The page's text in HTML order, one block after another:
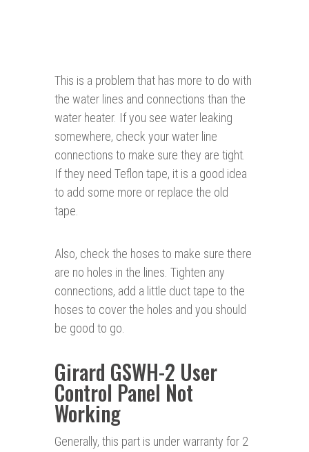
This is a problem that has more to do with
the water lines and connections than the
water heater. If you see water leaking
somewhere, check your water line
connections to make sure they are tight.
If they need Teflon tape, it is a good idea
to add some more or replace the old
tape.
Also, check the hoses to make sure there
are no holes in the lines. Tighten any
connections, add a little duct tape to the
hoses to cover the holes and you should
be good to go.
Girard GSWH-2 User
Control Panel Not
Working
Generally, this part is under warranty for 2